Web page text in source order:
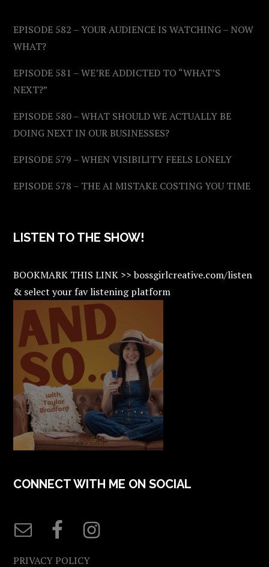
EPISODE 582 – YOUR AUDIENCE IS WATCHING – NOW
WHAT?
EPISODE 581 – WE’RE ADDICTED TO “WHAT’S
NEXT?”
EPISODE 580 – WHAT SHOULD WE ACTUALLY BE
DOING NEXT IN OUR BUSINESSES?
EPISODE 579 – WHEN VISIBILITY FEELS LONELY
EPISODE 578 – THE AI MISTAKE COSTING YOU TIME
LISTEN TO THE SHOW!
BOOKMARK THIS LINK >> bossgirlcreative.com/listen
& select your fav listening platform
CONNECT WITH ME ON SOCIAL
PRIVACY POLICY